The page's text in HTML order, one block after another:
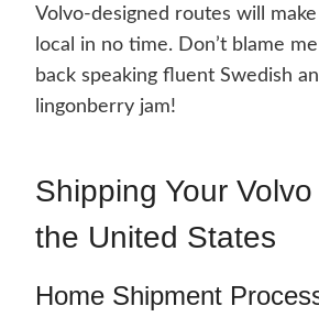
Volvo-designed routes will
local in no time. Don’t blame
back speaking fluent Swedish
lingonberry jam!
Shipping Your
the United States
Home Shipment